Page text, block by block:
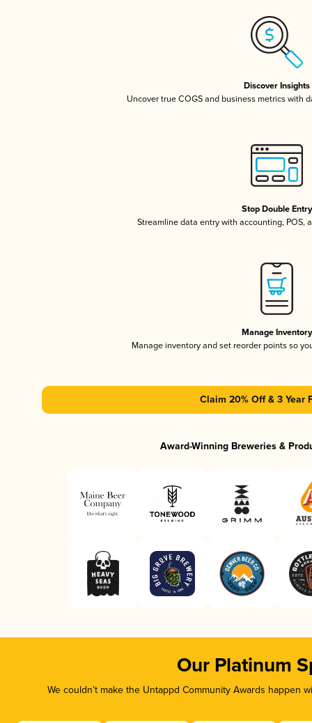
Discover Insights
Uncover true COGS and business metrics with
Stop Double Entry
Streamline data entry with accounting, POS,
Manage Inventory
Manage inventory and set reorder points so
Claim 20% Off & 3 Year
Award-Winning Breweries &
Our Platinum
We couldn’t make the Untappd Community Awards